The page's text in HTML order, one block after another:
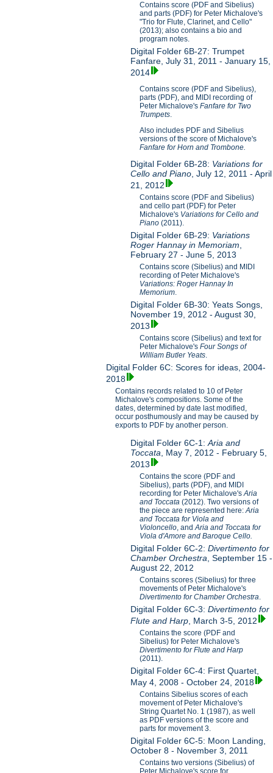
Contains score (PDF and Sibelius)
and parts (PDF) for Peter Michalove's
"Trio for Flute, Clarinet, and Cello"
(2013); also contains a bio and
program notes.
Digital Folder 6B-27: Trumpet
Fanfare, July 31, 2011 - January 15,
2014
Contains score (PDF and Sibelius),
parts (PDF), and MIDI recording of
Peter Michalove'sFanfare for Two
Trumpets.
Also includes PDF and Sibelius
versions of the score of Michalove's
Fanfare for Horn and Trombone.
Digital Folder 6B-28: Variations for
Cello and Piano , July 12, 2011 - April
21, 2012
Contains score (PDF and Sibelius)
and cello part (PDF) for Peter
Michalove's Variations for Cello and
Piano(2011).
Digital Folder 6B-29: Variations
Roger Hannay in Memoriam
February 27 - June 5, 2013
Contains score (Sibelius) and MIDI
recording of Peter Michalove's
Variations: Roger Hannay In
Memorium
Digital Folder 6B-30: Yeats Songs,
November 19, 2012 - August 30,
2013
Contains score (Sibelius) and text for
Peter Michalove'sFour Songs of
William Butler Yeats
Digital Folder 6C: Scores for ideas, 2004-
2018
Contains records related to 10 of Peter
Michalove's compositions. Some of the
dates, determined by date last modified,
occur posthumously and may be caused by
exports to PDF by another person.
Digital Folder 6C-1:Aria and
Toccata , May 7, 2012 - February 5,
2013
Contains the score (PDF and
Sibelius), parts (PDF), and MIDI
recording for Peter Michalove'sAria
and Toccata(2012). Two versions of
the piece are represented here:Aria
and Toccata for Viola and
Violoncello, andAria and Toccata for
Viola d'Amore and Baroque Cello.
Digital Folder 6C-2:Divertimento for
Chamber Orchestra , September 15 -
August 22, 2012
Contains scores (Sibelius) for three
movements of Peter Michalove's
Divertimento for Chamber Orchestra.
Digital Folder 6C-3:Divertimento for
Flute and Harp , March 3-5, 2012
Contains the score (PDF and
Sibelius) for Peter Michalove's
Divertimento for Flute and Harp
(2011).
Digital Folder 6C-4: First Quartet,
May 4, 2008 - October 24, 2018
Contains Sibelius scores of each
movement of Peter Michalove's
String Quartet No. 1 (1987), as well
as PDF versions of the score and
parts for movement 3.
Digital Folder 6C-5: Moon Landing,
October 8 - November 3, 2011
Contains two versions (Sibelius) of
Peter Michalove's score for